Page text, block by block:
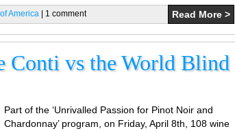
Read More >
America | 1 comment
Conti vs the World Blind
Part of the ‘Unrivalled Passion for Pinot Noir and
Chardonnay’ program, on Friday, April 8th, 108 wine